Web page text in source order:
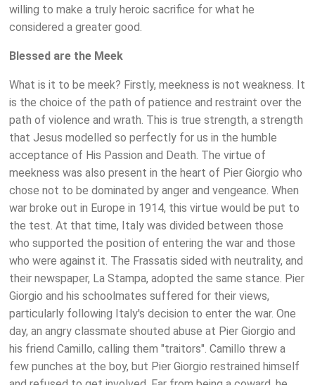
willing to make a truly heroic sacrifice for what he
considered a greater good.
Blessed are the Meek
What is it to be meek? Firstly, meekness is not weakness. It
is the choice of the path of patience and restraint over the
path of violence and wrath. This is true strength, a strength
that Jesus modelled so perfectly for us in the humble
acceptance of His Passion and Death. The virtue of
meekness was also present in the heart of Pier Giorgio who
chose not to be dominated by anger and vengeance. When
war broke out in Europe in 1914, this virtue would be put to
the test. At that time, Italy was divided between those
who supported the position of entering the war and those
who were against it. The Frassatis sided with neutrality, and
their newspaper, La Stampa, adopted the same stance. Pier
Giorgio and his schoolmates suffered for their views,
particularly following Italy's decision to enter the war. One
day, an angry classmate shouted abuse at Pier Giorgio and
his friend Camillo, calling them "traitors". Camillo threw a
few punches at the boy, but Pier Giorgio restrained himself